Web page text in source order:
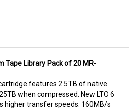
features 2.5TB of native
when compressed. New LTO 6
higher transfer speeds: 160MB/s
Quantum media cartridges